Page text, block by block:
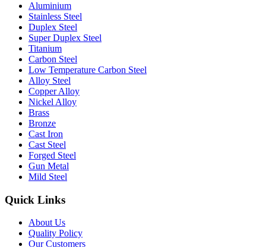
Aluminium
Stainless Steel
Duplex Steel
Super Duplex Steel
Titanium
Carbon Steel
Low Temperature Carbon Steel
Alloy Steel
Copper Alloy
Nickel Alloy
Brass
Bronze
Cast Iron
Cast Steel
Forged Steel
Gun Metal
Mild Steel
Quick Links
About Us
Quality Policy
Our Customers